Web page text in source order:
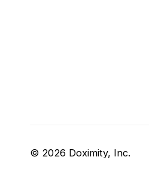
© 2026 Doximity, Inc.